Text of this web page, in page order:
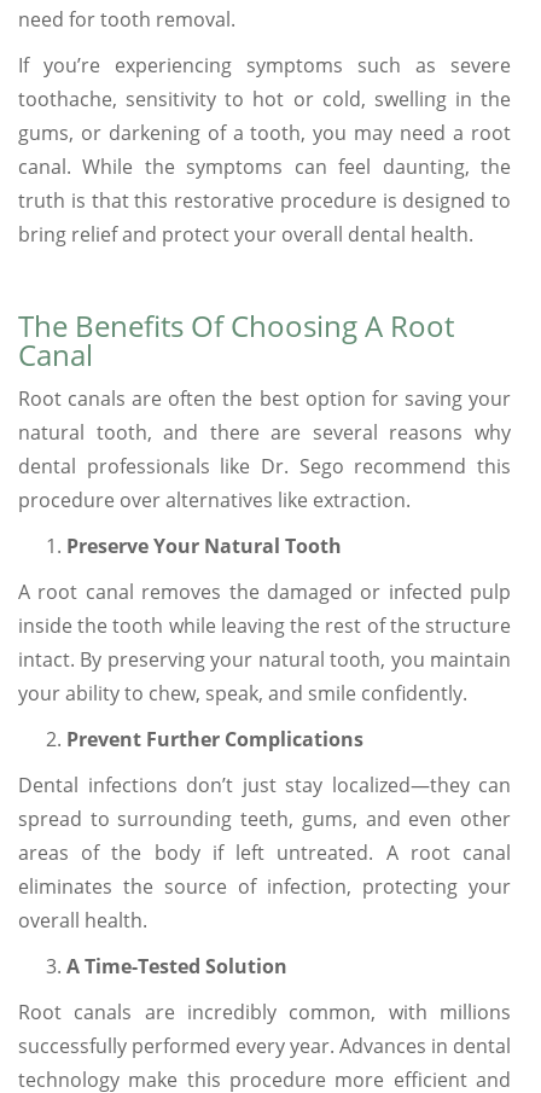
need for tooth removal.
If you’re experiencing symptoms such as severe
toothache, sensitivity to hot or cold, swelling in the
gums, or darkening of a tooth, you may need a root
canal. While the symptoms can feel daunting, the
truth is that this restorative procedure is designed to
bring relief and protect your overall dental health.
The Benefits Of Choosing A Root
Canal
Root canals are often the best option for saving your
natural tooth, and there are several reasons why
dental professionals like Dr. Sego recommend this
procedure over alternatives like extraction.
Preserve Your Natural Tooth
A root canal removes the damaged or infected pulp
inside the tooth while leaving the rest of the structure
intact. By preserving your natural tooth, you maintain
your ability to chew, speak, and smile confidently.
Prevent Further Complications
Dental infections don’t just stay localized—they can
spread to surrounding teeth, gums, and even other
areas of the body if left untreated. A root canal
eliminates the source of infection, protecting your
overall health.
A Time-Tested Solution
Root canals are incredibly common, with millions
successfully performed every year. Advances in dental
technology make this procedure more efficient and